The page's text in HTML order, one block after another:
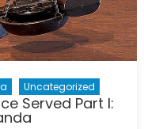
Uncategorized
Served Part I: